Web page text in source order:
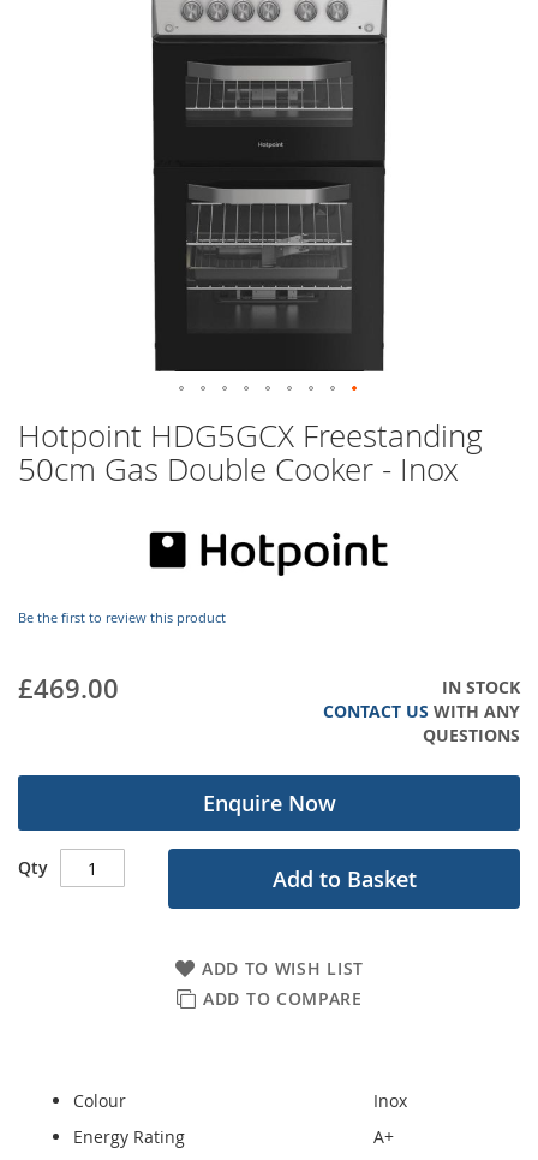
Hotpoint HDG5GCX Freestanding
50cm Gas Double Cooker - Inox
Be the first to review this product
£469.00
IN STOCK
CONTACT US WITH ANY
QUESTIONS
Enquire Now
Qty Add to Basket
ADD TO WISH LIST
ADD TO COMPARE
Colour
Inox
Energy Rating
A+
to
the